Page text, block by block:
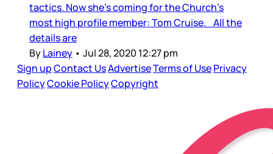
tactics. Now she’s coming for the Church’s
most high profile member: Tom Cruise. All the
details are
ByLainey • Jul 28, 2020 12:27 pm
Sign upContact UsAdvertiseTerms of UsePrivacy
PolicyCookie PolicyCopyright